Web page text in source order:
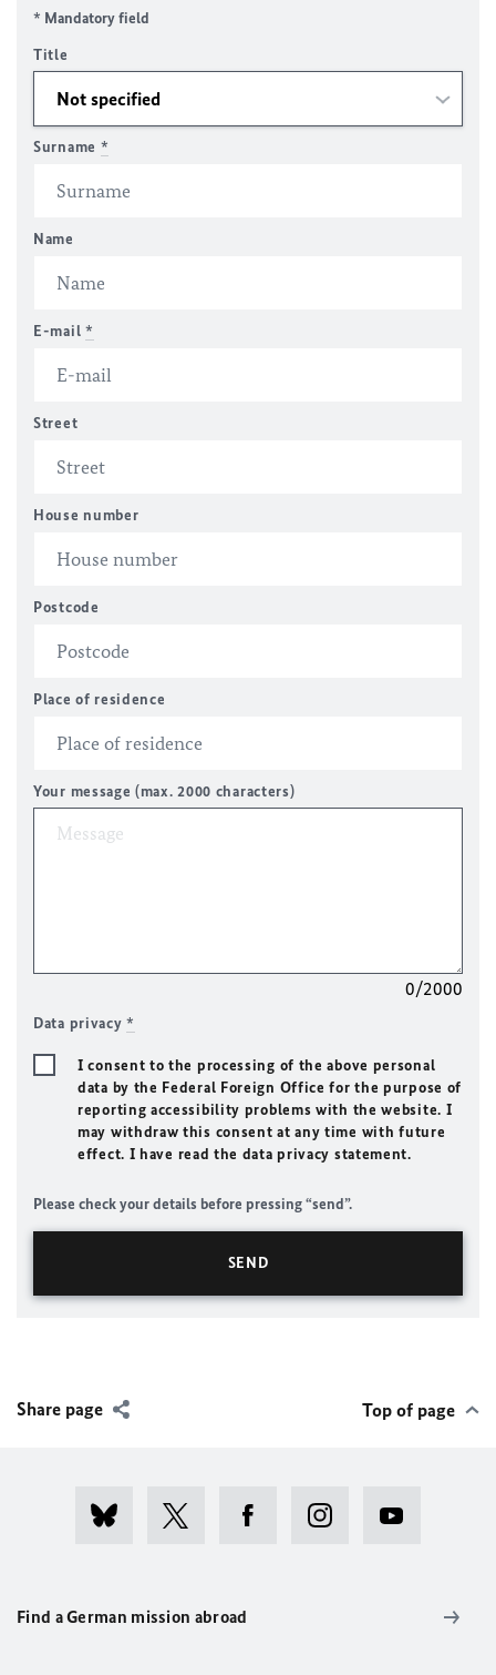
* Mandatory field
Title
Surname *
Name
E-mail *
Street
House number
Postcode
Place of residence
Your message (max. 2000 characters)
0/2000
Data privacy*
I consent to the processing of the above personal
data by the Federal Foreign Office for the purpose of
reporting accessibility problems with the website. I
may withdraw this consent at any time with future
effect. I have read the data privacy statement.
Please check your details before pressing “send”.
Share page Top of page
Find a German mission abroad